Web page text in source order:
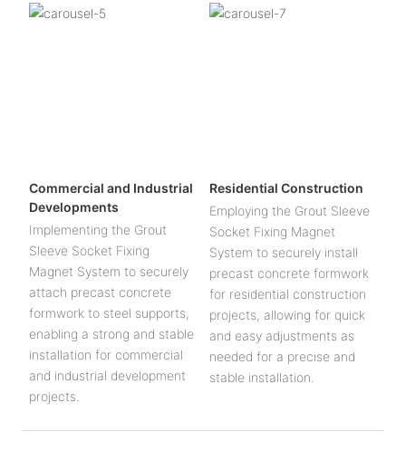
Commercial and Industrial
Developments
Implementing the Grout
Sleeve Socket Fixing
Magnet System to securely
attach precast concrete
formwork to steel supports,
enabling a strong and stable
installation for commercial
and industrial development
projects.
Residential Construction
Employing the Grout Sleeve
Socket Fixing Magnet
System to securely install
precast concrete formwork
for residential construction
projects, allowing for quick
and easy adjustments as
needed for a precise and
stable installation.